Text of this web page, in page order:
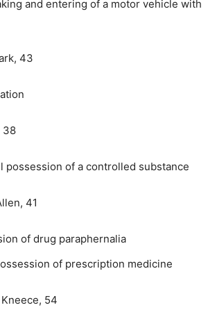
and entering of a motor vehicle with
43
38
possession of a controlled substance
41
of drug paraphernalia
of prescription medicine
54